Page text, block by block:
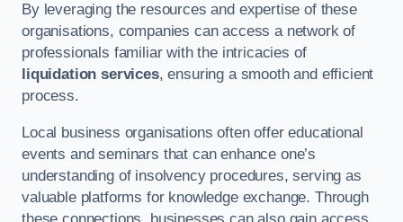
By leveraging the resources and expertise of these
organisations, companies can access a network of
professionals familiar with the intricacies of
liquidation services, ensuring a smooth and efficient
process.
Local business organisations often offer educational
events and seminars that can enhance one’s
understanding of insolvency procedures, serving as
valuable platforms for knowledge exchange. Through